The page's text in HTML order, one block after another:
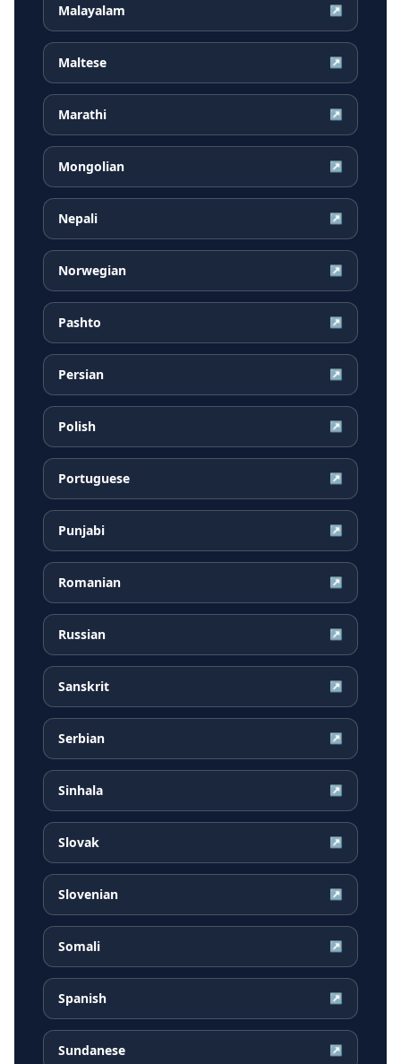
Malayalam ↗
Maltese ↗
Marathi ↗
Mongolian ↗
Nepali ↗
Norwegian ↗
Pashto ↗
Persian ↗
Polish ↗
Portuguese ↗
Punjabi ↗
Romanian ↗
Russian ↗
Sanskrit ↗
Serbian ↗
Sinhala ↗
Slovak ↗
Slovenian ↗
Somali ↗
Spanish ↗
Sundanese ↗